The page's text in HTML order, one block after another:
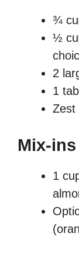
¾
½
2
1
Zest
Mix-ins
1